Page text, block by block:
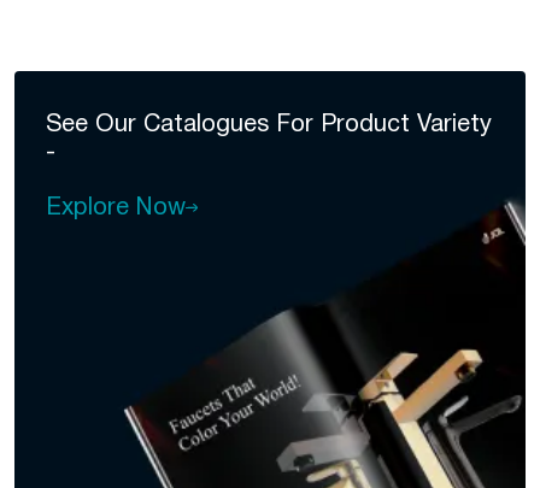
See Our Catalogues For Product Variety
-
Explore Now